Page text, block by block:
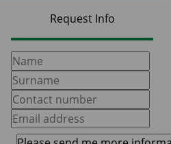
Request Info